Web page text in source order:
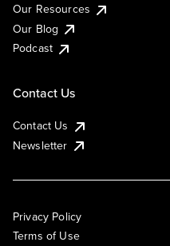
Our Resources
Our Blog
Podcast
Contact Us
Contact Us
Newsletter
Privacy Policy
Terms of Use